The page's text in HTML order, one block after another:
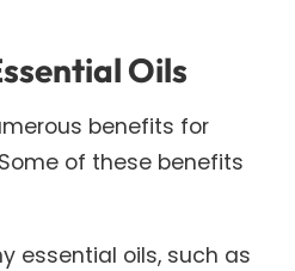
Oils
benefits for
of these benefits
essential oils, such as